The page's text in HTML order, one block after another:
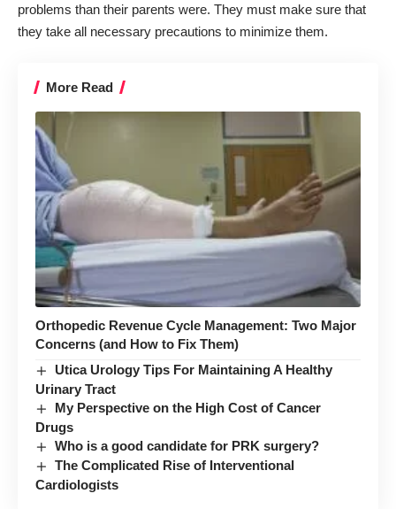
problems than their parents were. They must make sure that
they take all necessary precautions to minimize them.
More Read
Orthopedic Revenue Cycle Management: Two Major
Concerns (and How to Fix Them)
Utica Urology Tips For Maintaining A Healthy
Urinary Tract
My Perspective on the High Cost of Cancer
Drugs
Who is a good candidate for PRK surgery?
The Complicated Rise of Interventional
Cardiologists